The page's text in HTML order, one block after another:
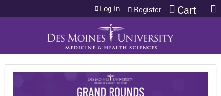
Jump to content Cart
Log In Register